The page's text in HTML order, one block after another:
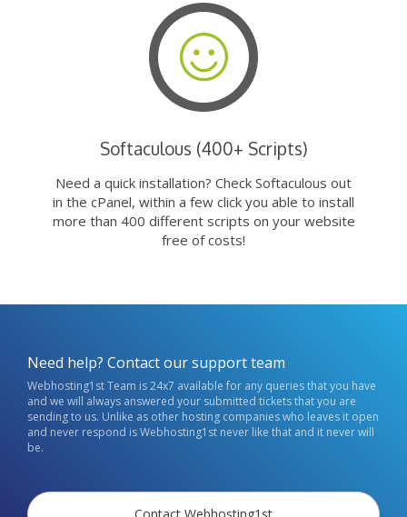
Softaculous (400+ Scripts)
Need a quick installation? Check Softaculous out
in the cPanel, within a few click you able to install
more than 400 different scripts on your website
free of costs!
Need help? Contact our support team
Webhosting1st Team is 24x7 available for any queries that you have
and we will always answered your submitted tickets that you are
sending to us. Unlike as other hosting companies who leaves it open
and never respond is Webhosting1st never like that and it never will
be.